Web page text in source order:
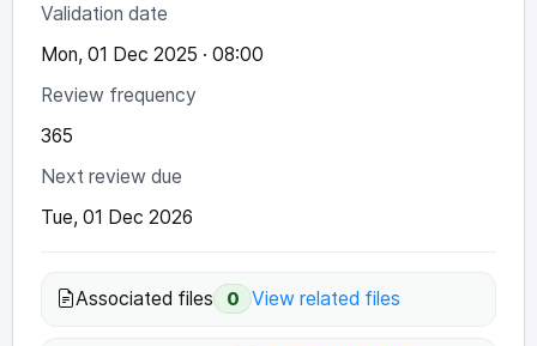
Validation date
Mon, 01 Dec 2025 · 08:00
Review frequency
365
Next review due
Tue, 01 Dec 2026
Associated files 0 View related files